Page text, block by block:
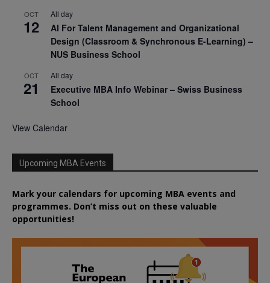
OCT
12
All day
AI For Talent Management and Organizational
Design (Classroom & Synchronous E-Learning) –
NUS Business School
OCT
21
All day
Executive MBA Info Webinar – Swiss Business
School
View Calendar
Upcoming MBA Events
Mark your calendars for upcoming MBA events and
programmes. Don’t miss out on these valuable
opportunities!